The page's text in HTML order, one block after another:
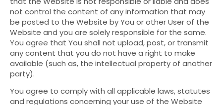
not control the content of any information that may
be posted to the Website by You or other User of the
Website and you are solely responsible for the same.
You agree that You shall not upload, post, or transmit
any content that you do not have a right to make
available (such as, the intellectual property of another
party).
You agree to comply with all applicable laws, statutes
and regulations concerning your use of the Website